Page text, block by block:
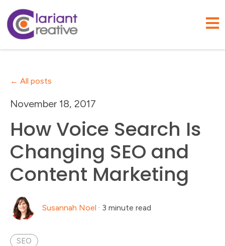
All posts
November 18, 2017
How Voice Search Is
Changing SEO and
Content Marketing
Susannah Noel · 3 minute read
SEO